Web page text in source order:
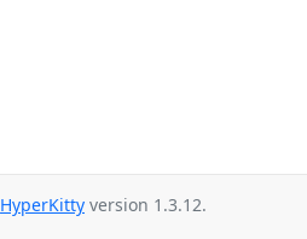
HyperKitty version 1.3.12.